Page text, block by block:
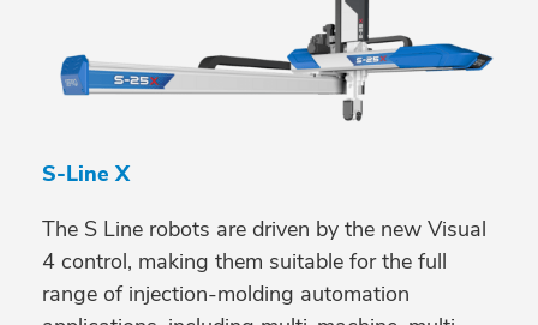
S-Line X
The S Line robots are driven by the new Visual
4 control, making them suitable for the full
range of injection-molding automation